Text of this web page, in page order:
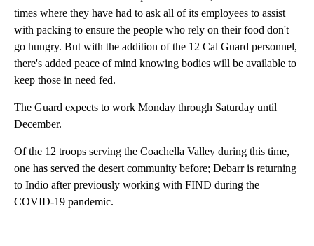
times where they have had to ask all of its employees to assist
with packing to ensure the people who rely on their food don't
go hungry. But with the addition of the 12 Cal Guard personnel,
there's added peace of mind knowing bodies will be available to
keep those in need fed.
The Guard expects to work Monday through Saturday until
December.
Of the 12 troops serving the Coachella Valley during this time,
one has served the desert community before; Debarr is returning
to Indio after previously working with FIND during the
COVID-19 pandemic.